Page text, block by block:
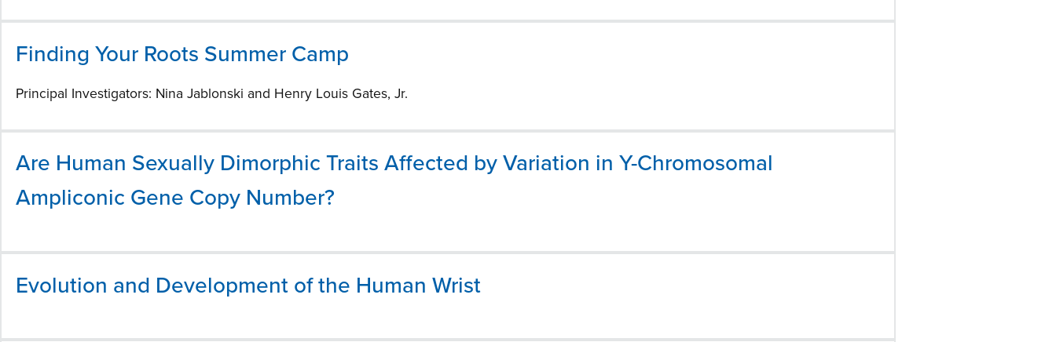
Finding Your Roots Summer Camp
Principal Investigators: Nina Jablonski and Henry Louis Gates, Jr.
Are Human Sexually Dimorphic Traits Affected by Variation in Y-Chromosomal
Ampliconic Gene Copy Number?
Evolution and Development of the Human Wrist